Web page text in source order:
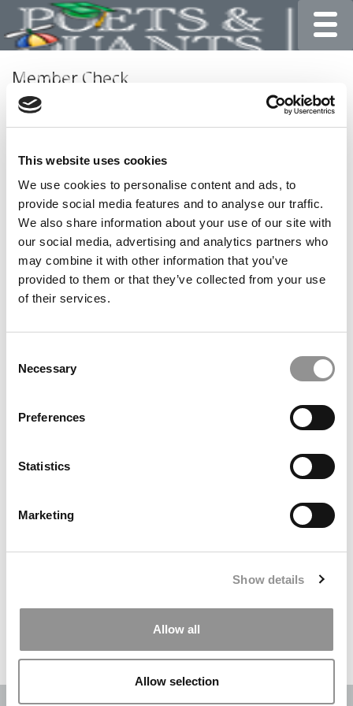
This website uses cookies
We use cookies to personalise content and ads, to
provide social media features and to analyse our traffic.
We also share information about your use of our site with
our social media, advertising and analytics partners who
may combine it with other information that you’ve
provided to them or that they’ve collected from your use
of their services.
Selection
Necessary
Preferences
Statistics
Marketing
Show details
Allow all
Allow selection
Member Check
Thanks for reading Poets&Quants for Undergrads! In
order to continue you need to either register or log in. If
click the LOG ME IN button below and you’ll be taken
back to the article. If you have not previously registered,
you can become a free member of Poets&Quants today
byregistering here.
LOG ME IN
(178 views)
The 10 Most Dangerous College Towns In The U.S. (161 views)
OUR PARTNER SITES:POETS&QUANTS|POETS&QUANTS